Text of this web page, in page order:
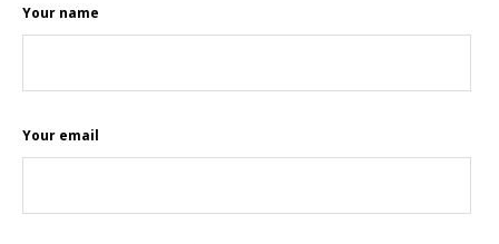
Your name
Your email